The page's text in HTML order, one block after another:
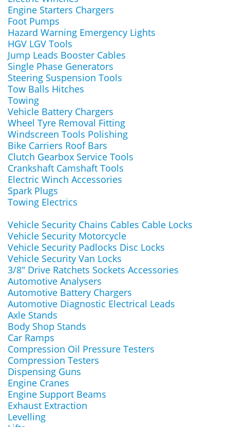
Engine Starters Chargers
Foot Pumps
Hazard Warning Emergency Lights
HGV LGV Tools
Jump Leads Booster Cables
Single Phase Generators
Steering Suspension Tools
Tow Balls Hitches
Towing
Vehicle Battery Chargers
Wheel Tyre Removal Fitting
Windscreen Tools Polishing
Bike Carriers Roof Bars
Clutch Gearbox Service Tools
Crankshaft Camshaft Tools
Electric Winch Accessories
Spark Plugs
Towing Electrics
Vehicle Security Chains Cables Cable Locks
Vehicle Security Motorcycle
Vehicle Security Padlocks Disc Locks
Vehicle Security Van Locks
3/8" Drive Ratchets Sockets Accessories
Automotive Analysers
Automotive Battery Chargers
Automotive Diagnostic Electrical Leads
Axle Stands
Body Shop Stands
Car Ramps
Compression Oil Pressure Testers
Compression Testers
Dispensing Guns
Engine Cranes
Engine Support Beams
Exhaust Extraction
Levelling